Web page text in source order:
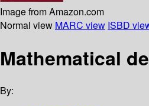
Image from Amazon.com
Normal view MARC view ISBD
Mathematical
By: